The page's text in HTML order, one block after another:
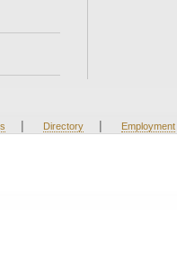
| Directory | Employment